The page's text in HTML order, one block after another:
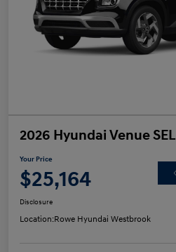
2026 Hyundai Venue SEL
Your Price
$25,164
Disclosure
Location:Rowe Hyundai Westbrook